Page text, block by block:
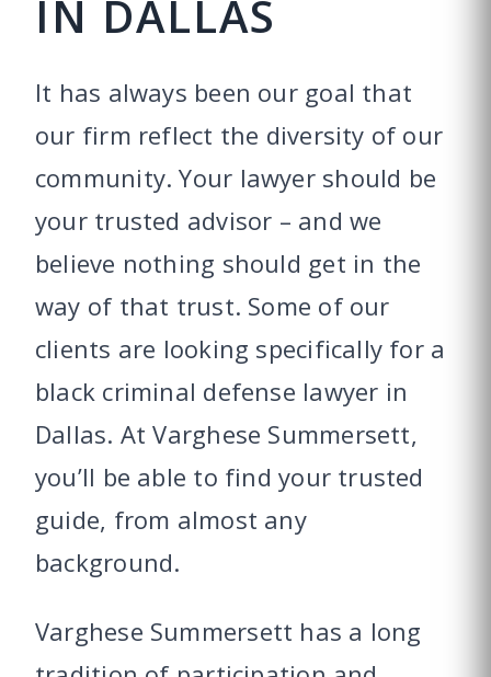
IN DALLAS
It has always been our goal that
our firm reflect the diversity of our
community. Your lawyer should be
your trusted advisor – and we
believe nothing should get in the
way of that trust. Some of our
clients are looking specifically for a
black criminal defense lawyer in
Dallas. At Varghese Summersett,
you’ll be able to find your trusted
guide, from almost any
background.
Varghese Summersett has a long